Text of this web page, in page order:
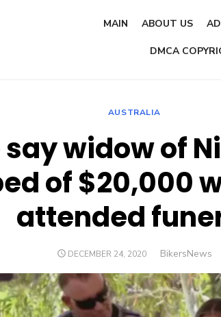
MAIN ABOUT US
DMCA
AUSTRALIA
say widow of
of $20,000
attended
POSTED
DECEMBER 24, 2020 Author
BikersNews